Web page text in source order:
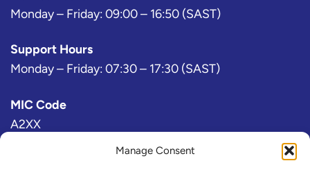
Manage Consent
Monday – Friday: 09:00 – 16:50 (SAST)
Support Hours
Monday – Friday: 07:30 – 17:30 (SAST)
MIC Code
A2XX
Bloomberg Exchange Code